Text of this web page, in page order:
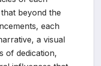
beyond the
each
a visual
of dedication,